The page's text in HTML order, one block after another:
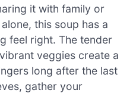
it with family or
this soup has a
feel right. The tender
veggies create a
long after the last
gather your